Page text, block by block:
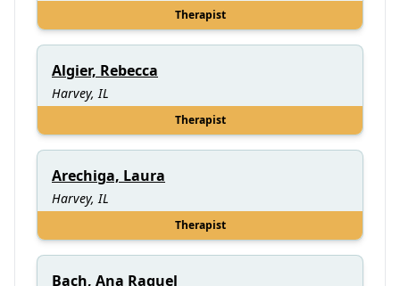
Therapist
Algier, Rebecca
Harvey, IL
Therapist
Arechiga, Laura
Harvey, IL
Therapist
Bach, Ana Raquel